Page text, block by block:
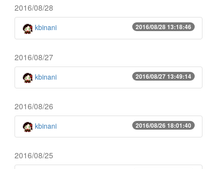
2016/08/28
2016/08/28 13:18:46
kbinani
2016/08/27
2016/08/27 13:49:14
kbinani
2016/08/26
2016/08/26 18:01:40
kbinani
2016/08/25